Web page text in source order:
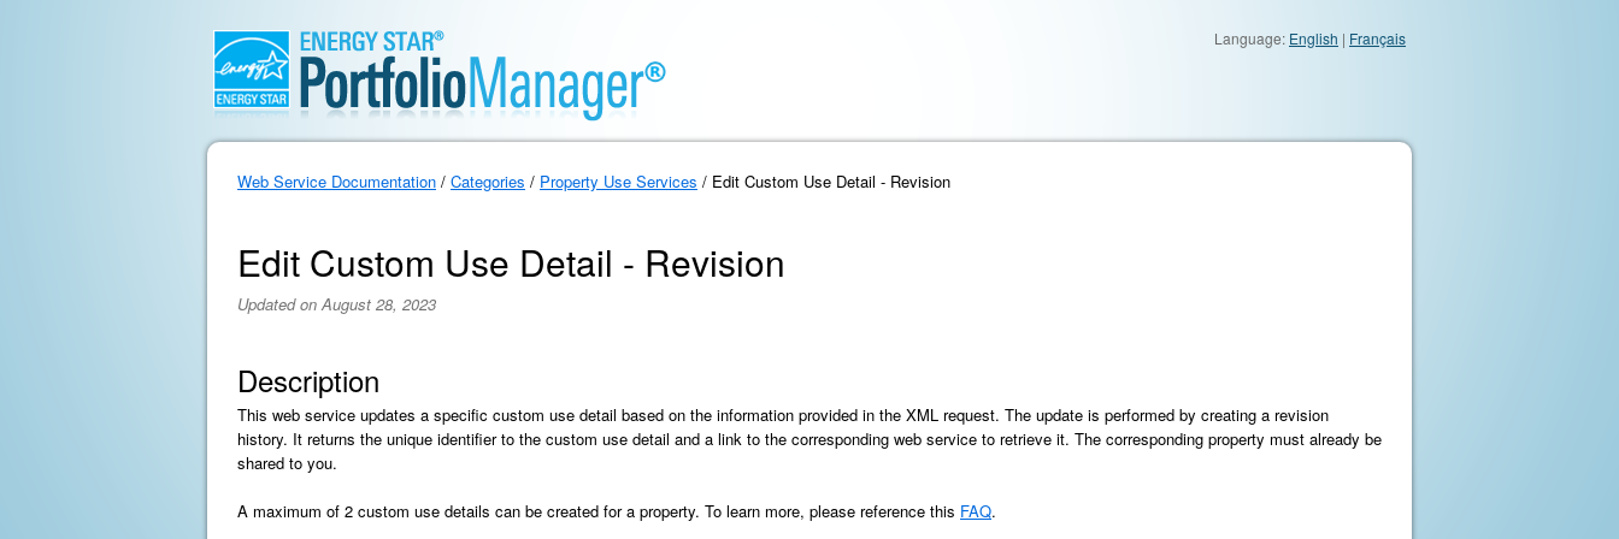
Language: English | Français
Web Service Documentation / Categories / Property Use Services / Edit Custom Use Detail - Revision
Edit Custom Use Detail - Revision
Updated on August 28, 2023
Description
This web service updates a specific custom use detail based on the information provided in the XML request. The update is performed by creating a revision
history. It returns the unique identifier to the custom use detail and a link to the corresponding web service to retrieve it. The corresponding property must already be
shared to you.
A maximum of 2 custom use details can be created for a property. To learn more, please reference this FAQ.